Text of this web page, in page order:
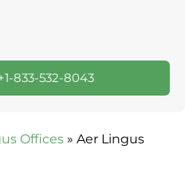
833-532-8043
Offices » Aer Lingus